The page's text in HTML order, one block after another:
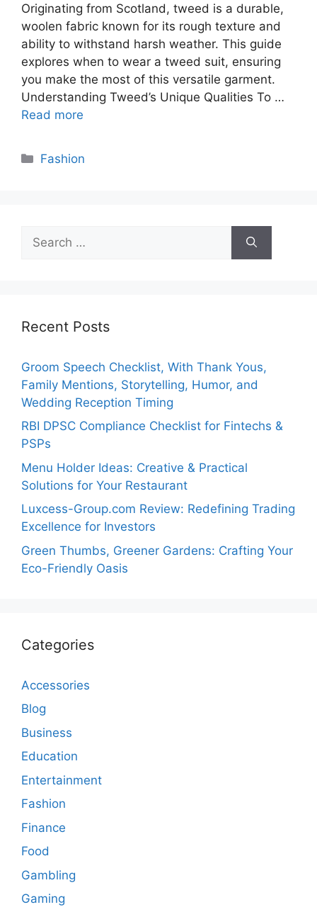
Originating from Scotland, tweed is a durable,
woolen fabric known for its rough texture and
ability to withstand harsh weather. This guide
explores when to wear a tweed suit, ensuring
you make the most of this versatile garment.
Understanding Tweed’s Unique Qualities To …
Read more
Categories
Fashion
for:
Recent Posts
Groom Speech Checklist, With Thank Yous,
Family Mentions, Storytelling, Humor, and
Wedding Reception Timing
RBI DPSC Compliance Checklist for Fintechs &
PSPs
Menu Holder Ideas: Creative & Practical
Solutions for Your Restaurant
Luxcess-Group.com Review: Redefining Trading
Excellence for Investors
Green Thumbs, Greener Gardens: Crafting Your
Eco-Friendly Oasis
Categories
Accessories
Blog
Business
Education
Entertainment
Fashion
Finance
Food
Gambling
Gaming